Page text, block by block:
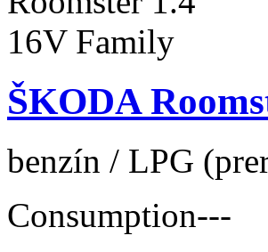
ŠKODA
benzín / LPG
Consumption---